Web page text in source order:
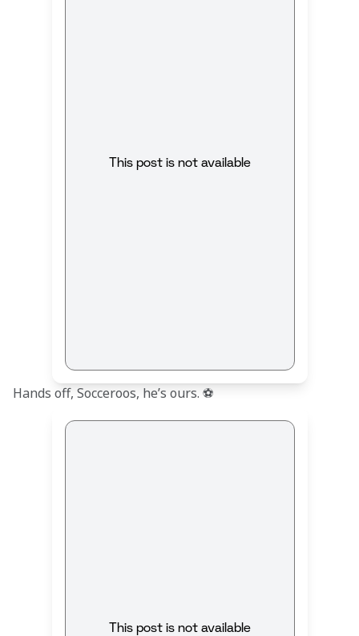
This post is not available
Hands off, Socceroos, he’s ours. ⚽
This post is not available